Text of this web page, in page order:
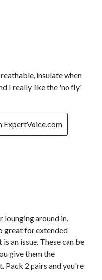
insulate when
I really like the 'no fly'
ExpertVoice.com
lounging around in.
great for extended
an issue. These can be
give them the
Pack 2 pairs and you're